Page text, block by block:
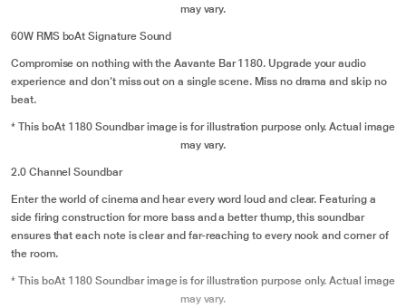
may vary.
60W RMS boAt Signature Sound
Compromise on nothing with the Aavante Bar 1180. Upgrade your audio
experience and don’t miss out on a single scene. Miss no drama and skip no
beat.
* This boAt 1180 Soundbar image is for illustration purpose only. Actual image
may vary.
2.0 Channel Soundbar
Enter the world of cinema and hear every word loud and clear. Featuring a
side firing construction for more bass and a better thump, this soundbar
ensures that each note is clear and far-reaching to every nook and corner of
the room.
* This boAt 1180 Soundbar image is for illustration purpose only. Actual image
may vary.